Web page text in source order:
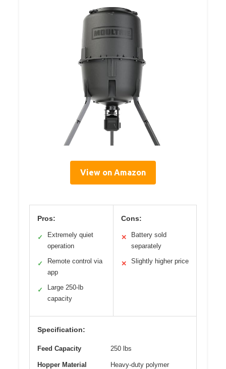
View on Amazon
Pros:
✓
Extremely quiet
operation
✓
Remote control via
app
✓
Large 250-lb
capacity
Cons:
✕
Battery sold
separately
✕ Slightly higher price
Specification:
Feed Capacity 250 lbs
Hopper Material Heavy-duty polymer